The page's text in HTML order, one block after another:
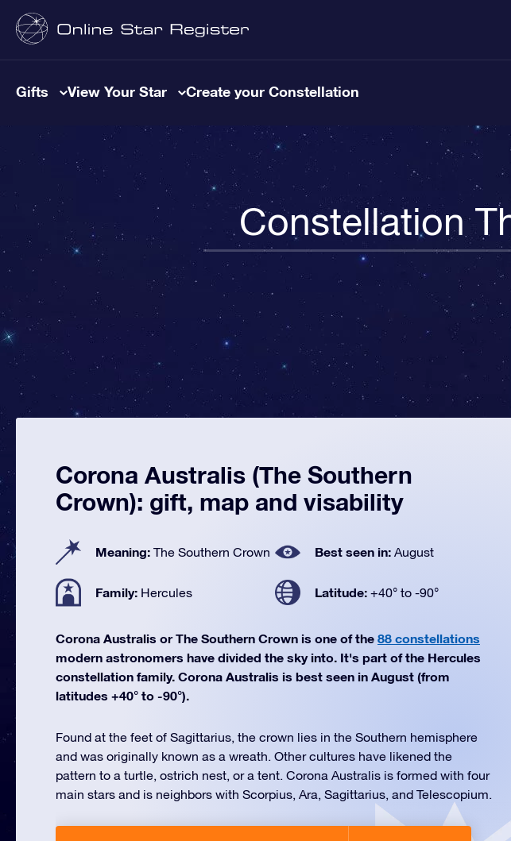
Gifts View Your Star Create your Constellation
Constellation
Corona Australis (The Southern
Crown): gift, map and visability
Meaning: The Southern Crown Best seen in: August
Family: Hercules Latitude: +40° to -90°
Corona Australis or The Southern Crown is one of the 88 constellations
modern astronomers have divided the sky into. It's part of the Hercules
constellation family. Corona Australis is best seen in August (from
latitudes +40° to -90°).
Found at the feet of Sagittarius, the crown lies in the Southern hemisphere
and was originally known as a wreath. Other cultures have likened the
pattern to a turtle, ostrich nest, or a tent. Corona Australis is formed with four
main stars and is neighbors with Scorpius, Ara, Sagittarius, and Telescopium.